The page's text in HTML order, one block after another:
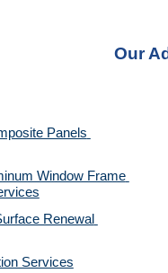
Our
Panels
Window Frame
Renewal
Services